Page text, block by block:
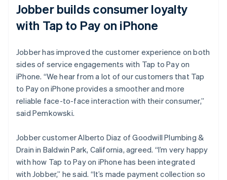
Jobber builds consumer loyalty
with Tap to Pay on iPhone
Jobber has improved the customer experience on both
sides of service engagements with Tap to Pay on
iPhone. “We hear from a lot of our customers that Tap
to Pay on iPhone provides a smoother and more
reliable face-to-face interaction with their consumer,”
said Pemkowski.
Jobber customer Alberto Diaz of Goodwill Plumbing &
Drain in Baldwin Park, California, agreed. “I’m very happy
with how Tap to Pay on iPhone has been integrated
with Jobber,” he said. “It’s made payment collection so